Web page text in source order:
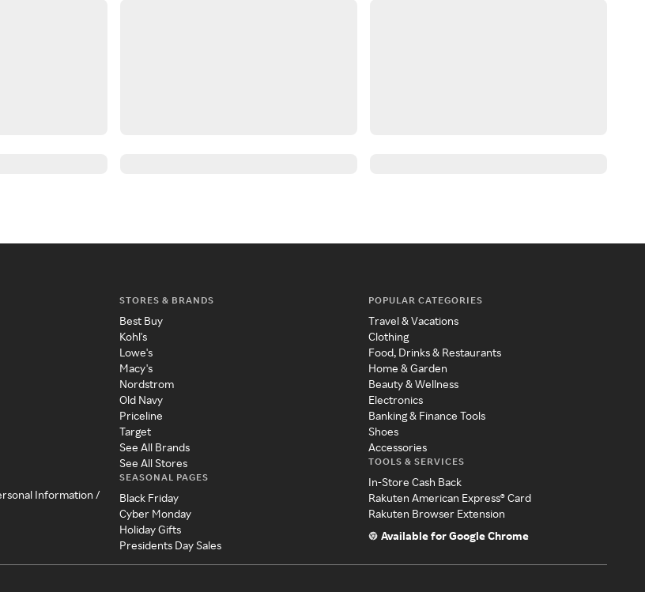
Information /
STORES & BRANDS
Best Buy
Kohl's
Lowe's
Macy's
Nordstrom
Old Navy
Priceline
Target
See All Brands
See All Stores
SEASONAL PAGES
Black Friday
Cyber Monday
Holiday Gifts
Presidents Day Sales
POPULAR CATEGORIES
Travel & Vacations
Clothing
Food, Drinks & Restaurants
Home & Garden
Beauty & Wellness
Electronics
Banking & Finance Tools
Shoes
Accessories
TOOLS & SERVICES
In-Store Cash Back
Rakuten American Express® Card
Rakuten Browser Extension
Available for Google Chrome